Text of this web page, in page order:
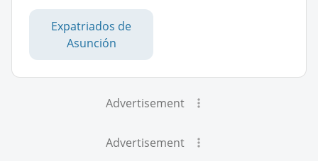
Expatriados de
Asunción
Advertisement
Advertisement